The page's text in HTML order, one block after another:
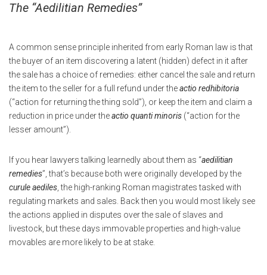
The “Aedilitian Remedies”
A common sense principle inherited from early Roman law is that
the buyer of an item discovering a latent (hidden) defect in it after
the sale has a choice of remedies: either cancel the sale and return
the item to the seller for a full refund under theactio redhibitoria
(“action for returning the thing sold”), or keep the item and claim a
reduction in price under theactio quanti minoris (“action for the
lesser amount”).
If you hear lawyers talking learnedly about them as “aedilitian
remedies”, that’s because both were originally developed by the
curule aediles , the high-ranking Roman magistrates tasked with
regulating markets and sales. Back then you would most likely see
the actions applied in disputes over the sale of slaves and
livestock, but these days immovable properties and high-value
movables are more likely to be at stake.